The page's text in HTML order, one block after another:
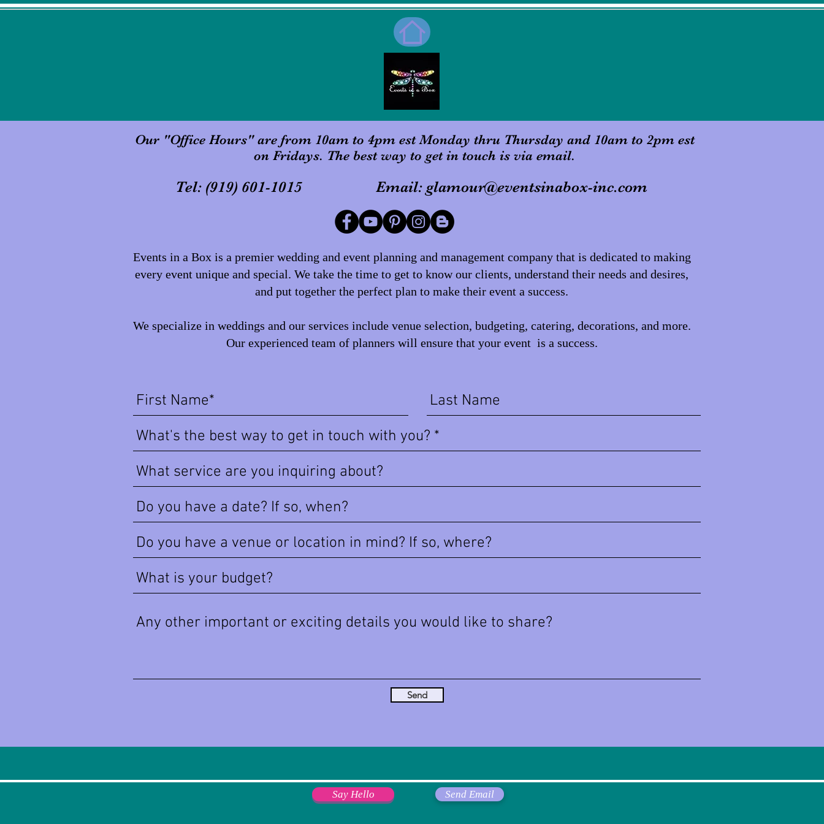
Our "Office Hours" are from 10am to 4pm est Monday thru Thursday and 10am to 2pm est
on Fridays. The best way to get in touch is via email.
Tel: (919) 601-1015 Email: glamour@eventsinabox-inc.com
Events in a Box is a premier wedding and event planning and management company that is dedicated to making
every event unique and special. We take the time to get to know our clients, understand their needs and desires,
and put together the perfect plan to make their event a success.
We specialize in weddings and our services include venue selection, budgeting, catering, decorations, and more.
Our experienced team of planners will ensure that your event is a success.
Send
Say Hello Send Email